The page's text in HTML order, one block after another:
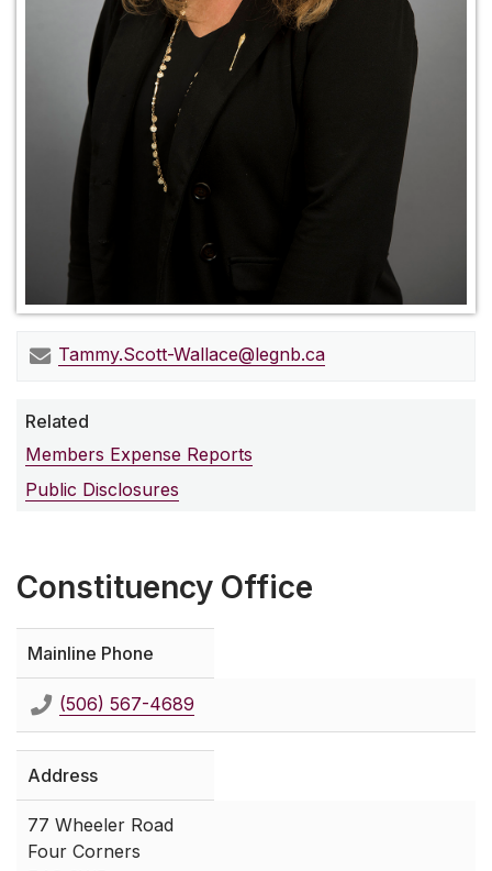
Tammy.Scott-Wallace@legnb.ca
Related
Members Expense Reports
Public Disclosures
Constituency Office
Mainline Phone
(506) 567-4689
Address
77 Wheeler Road
Four Corners